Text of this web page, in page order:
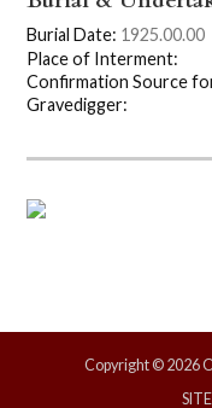
Burial Date: 1925.00.00
Place of Interment:
Confirmation Source
Gravedigger:
Copyright © 2026